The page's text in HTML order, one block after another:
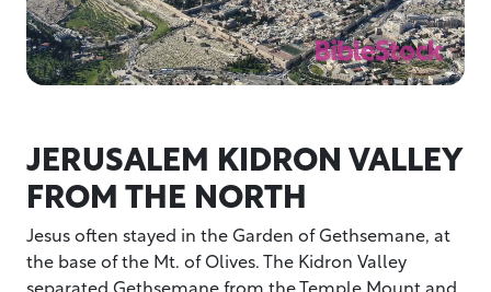
JERUSALEM KIDRON VALLEY
FROM THE NORTH
Jesus often stayed in the Garden of Gethsemane, at
the base of the Mt. of Olives. The Kidron Valley
separated Gethsemane from the Temple Mount and